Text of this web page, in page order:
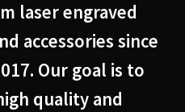
laser engraved
accessories since
Our goal is to
quality and